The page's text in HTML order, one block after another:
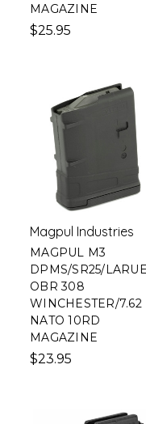
MAGAZINE
$25.95
Magpul Industries
MAGPUL M3
DPMS/SR25/LARUE
OBR 308
WINCHESTER/7.62
NATO 10RD
MAGAZINE
$23.95